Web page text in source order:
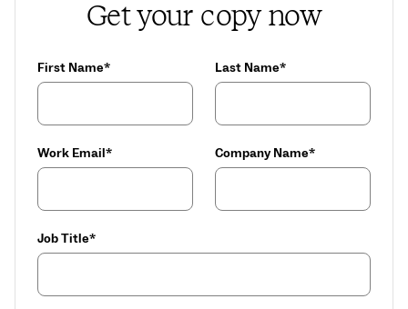
Get your copy now
First Name* Last Name*
Work Email* Company Name*
Job Title*